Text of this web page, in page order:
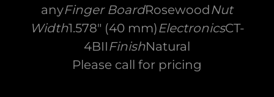
anyFinger BoardRosewoodNut
Width1.578" (40 mm)ElectronicsCT-
4BIIFinishNatural
Please call for pricing